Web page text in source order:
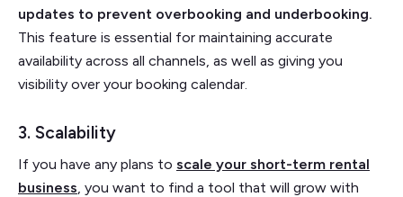
updates to prevent overbooking and underbooking.
This feature is essential for maintaining accurate
availability across all channels, as well as giving you
visibility over your booking calendar.
3. Scalability
If you have any plans to scale your short-term rental
business , you want to find a tool that will grow with